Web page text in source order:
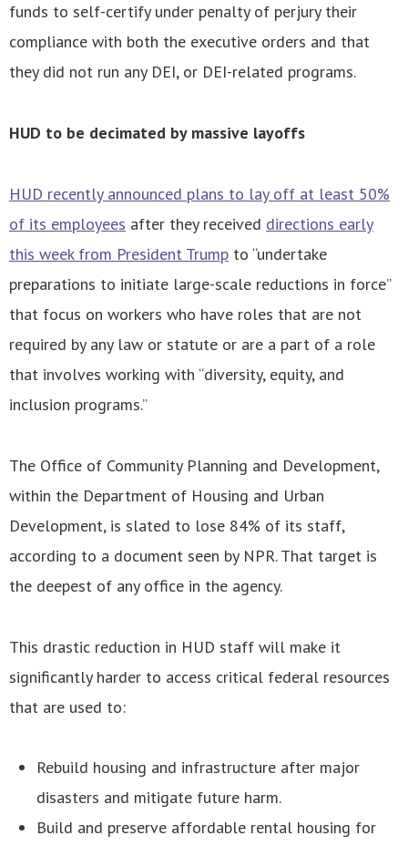
funds to self-certify under penalty of perjury their
compliance with both the executive orders and that
they did not run any DEI, or DEI-related programs.
HUD to be decimated by massive layoffs
HUD recently announced plans to lay off at least 50%
of its employees after they received directions early
this week from President Trump to “undertake
preparations to initiate large-scale reductions in force”
that focus on workers who have roles that are not
required by any law or statute or are a part of a role
that involves working with “diversity, equity, and
inclusion programs.”
The Office of Community Planning and Development,
within the Department of Housing and Urban
Development, is slated to lose 84% of its staff,
according to a document seen by NPR. That target is
the deepest of any office in the agency.
This drastic reduction in HUD staff will make it
significantly harder to access critical federal resources
that are used to:
Rebuild housing and infrastructure after major
disasters and mitigate future harm.
Build and preserve affordable rental housing for